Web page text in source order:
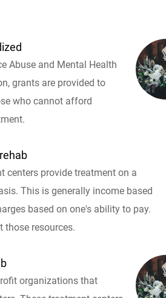
Abuse and Mental Health
grants are provided to
who cannot afford
centers provide treatment on a
This is generally income based
based on one's ability to pay.
those resources.
organizations that